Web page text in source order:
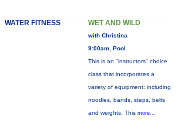
WATER FITNESS WET AND WILD
with Christina
9:00am, Pool
This is an "instructors" choice
class that incorporates a
variety of equipment: including
noodles, bands, steps, belts
and weights. This more...